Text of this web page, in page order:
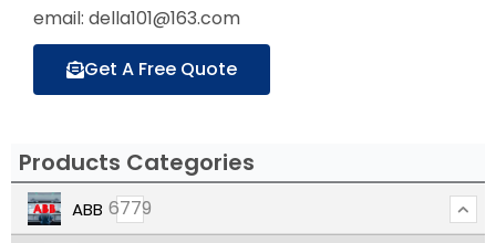
email: della101@163.com
Get A Free Quote
Products Categories
ABB 6779